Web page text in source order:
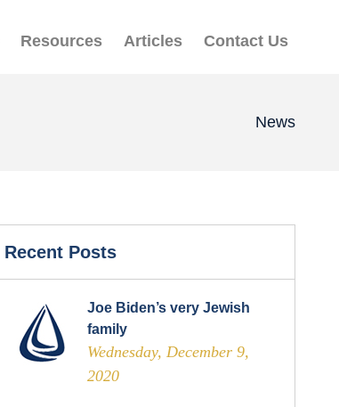
Resources Articles Contact Us
News
Recent Posts
Joe Biden’s very Jewish
family
Wednesday, December 9,
2020